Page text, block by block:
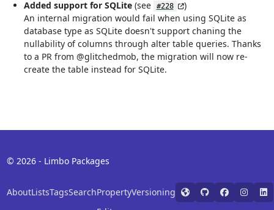
Added support for SQLite(see #228
)
An internal migration would fail when using SQLite as
database type as SQLite doesn't support chaning the
nullability of columns through alter table queries. Thanks
to a PR from @glitchedmob, the migration will now re-
create the table instead for SQLite.
© 2026 - Limbo Packages
AboutListsTagsSearchPropertyVersioning